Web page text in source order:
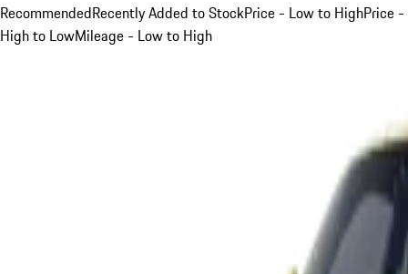
RecommendedRecently Added to StockPrice - Low to HighPrice -
High to LowMileage - Low to High